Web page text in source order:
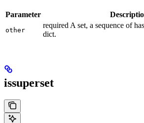
Parameter
other
required A set, a sequence of
dict.
issuperset